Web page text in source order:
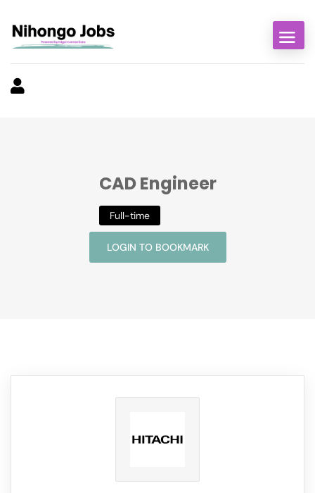
CAD Engineer
Full-time
LOGIN TO BOOKMARK